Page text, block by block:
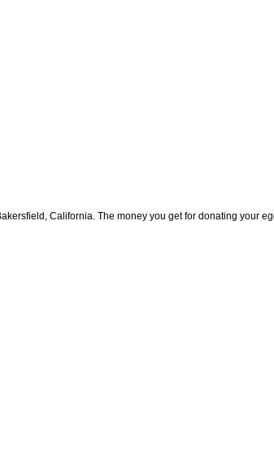
California. The money you get for donating your